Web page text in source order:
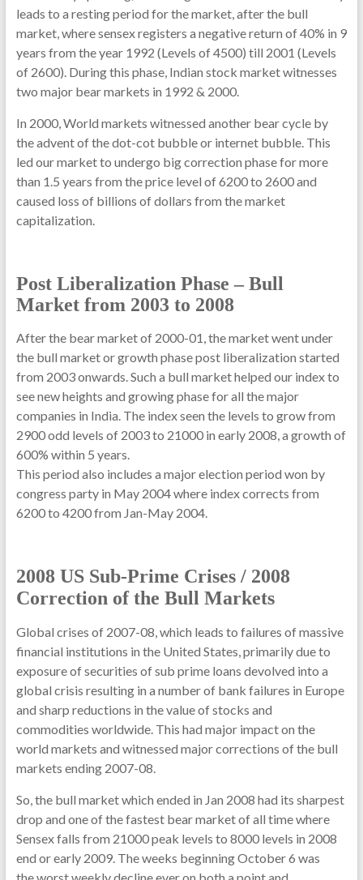
leads to a resting period for the market, after the bull
market, where sensex registers a negative return of 40% in 9
years from the year 1992 (Levels of 4500) till 2001 (Levels
of 2600). During this phase, Indian stock market witnesses
two major bear markets in 1992 & 2000.
In 2000, World markets witnessed another bear cycle by
the advent of the dot-cot bubble or internet bubble. This
led our market to undergo big correction phase for more
than 1.5 years from the price level of 6200 to 2600 and
caused loss of billions of dollars from the market
capitalization.
Post Liberalization Phase – Bull
Market from 2003 to 2008
After the bear market of 2000-01, the market went under
the bull market or growth phase post liberalization started
from 2003 onwards. Such a bull market helped our index to
see new heights and growing phase for all the major
companies in India. The index seen the levels to grow from
2900 odd levels of 2003 to 21000 in early 2008, a growth of
600% within 5 years.
This period also includes a major election period won by
congress party in May 2004 where index corrects from
6200 to 4200 from Jan-May 2004.
2008 US Sub-Prime Crises / 2008
Correction of the Bull Markets
Global crises of 2007-08, which leads to failures of massive
financial institutions in the United States, primarily due to
exposure of securities of sub prime loans devolved into a
global crisis resulting in a number of bank failures in Europe
and sharp reductions in the value of stocks and
commodities worldwide. This had major impact on the
world markets and witnessed major corrections of the bull
markets ending 2007-08.
So, the bull market which ended in Jan 2008 had its sharpest
drop and one of the fastest bear market of all time where
Sensex falls from 21000 peak levels to 8000 levels in 2008
end or early 2009. The weeks beginning October 6 was